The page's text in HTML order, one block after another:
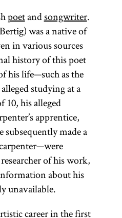
poetandsongwriter.
was a native of
in various sources
history of this poet
his life—such as the
studying at a
10, his alleged
apprentice,
subsequently made a
of his work,
about his
unavailable.
career in the first